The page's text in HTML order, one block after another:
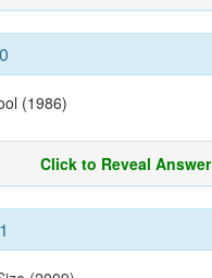
(1986)
Click to Reveal Answer